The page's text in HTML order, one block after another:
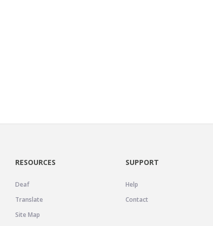
RESOURCES
Deaf
Translate
Site Map
SUPPORT
Help
Contact